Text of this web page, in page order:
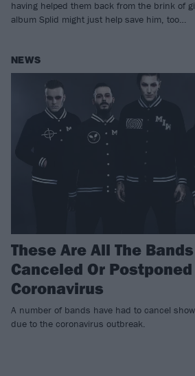
having helped them back from the brink of
album Splid might just help save him, too…
NEWS
These Are All The
Canceled Or Postponed
Coronavirus
A number of bands have had to cancel
due to the coronavirus outbreak.